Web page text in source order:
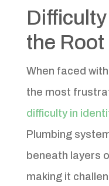
the
When faced
the most
difficulty in
Plumbing
beneath layers
making it